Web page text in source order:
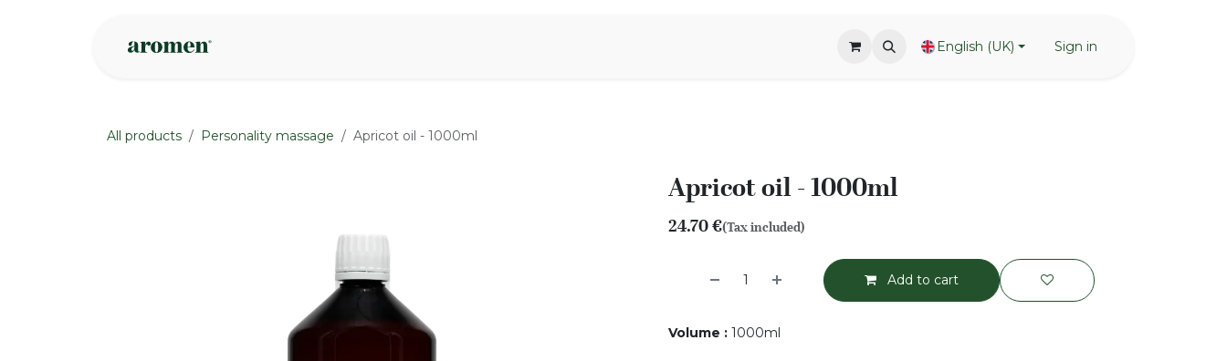
English (UK) Sign in
All products Personality massage Apricot oil - 1000ml
Apricot oil - 1000ml
24.70€(Tax included)
Add to cart
Volume : 1000ml